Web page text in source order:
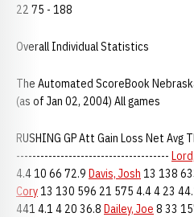
22 75 - 188
Overall Individual Statistics
The Automated ScoreBook
(as of Jan 02, 2004) All games
RUSHING GP Att Gain Loss Net
--------------------------------------
4.4 10 66 72.9 Davis, Josh 13 138
Cory13 130 596 21 575 4.4 4 23
441 4.1 4 20 36.8 Dailey, Joe 8 33